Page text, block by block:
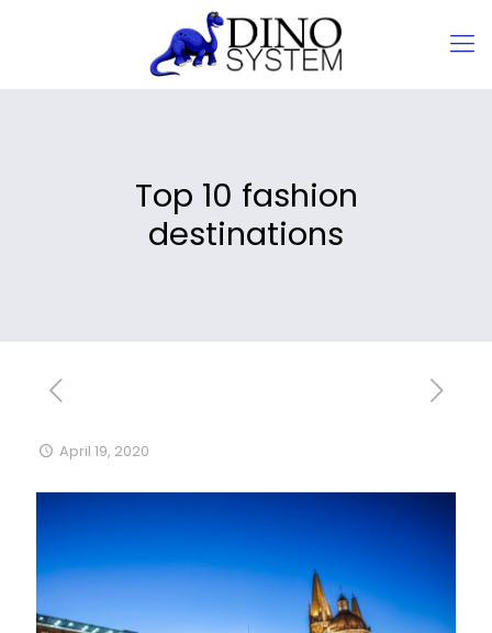
Top 10 fashion
destinations
April 19, 2020